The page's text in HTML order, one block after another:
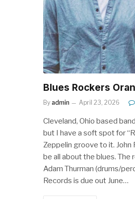
Blues Rockers
By admin April 23, 2026
Cleveland, Ohio based
but I have a soft spot for
Zeppelin groove to it. John
be all about the blues. The
Adam Thurman (drums/
Records is due out June…